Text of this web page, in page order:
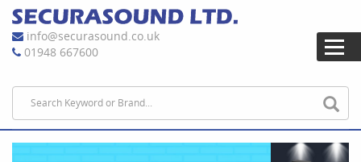
info@securasound.co.uk
01948 667600